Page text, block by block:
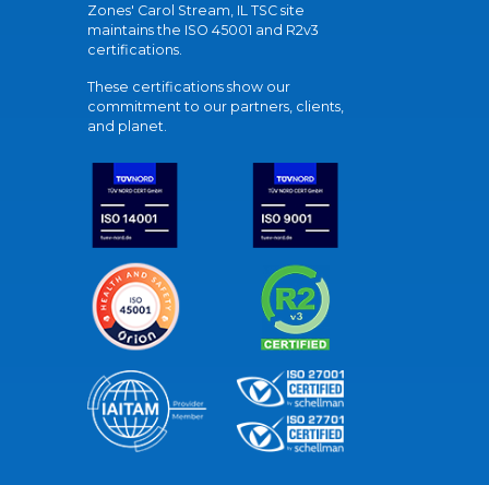
Zones' Carol Stream, IL TSC site
maintains the ISO 45001 and R2v3
certifications.
These certifications show our
commitment to our partners, clients,
and planet.